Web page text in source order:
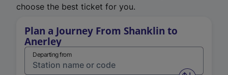
choose the best ticket for you.
Plan a Journey From Shanklin to
Anerley
Departing from